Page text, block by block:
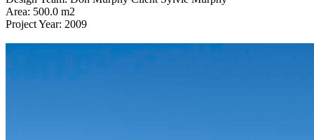
Area: 500.0 m2
Project Year: 2009